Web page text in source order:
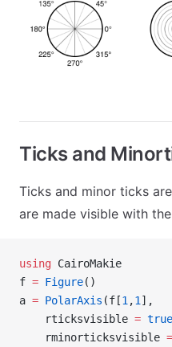
Ticks and
Ticks and minor ticks
are made visible with the
using CairoMakie
f = Figure()
a = PolarAxis (f[1 ,1 ],
    rticksvisible
= true
    rminorticksvisible
=